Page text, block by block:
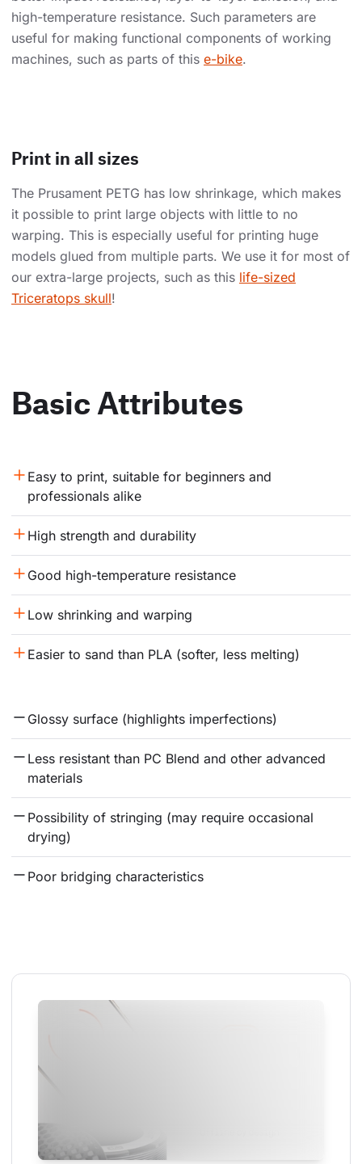
high-temperature resistance. Such parameters are
useful for making functional components of working
machines, such as parts of this e-bike.
Print in all sizes
The Prusament PETG has low shrinkage, which makes
it possible to print large objects with little to no
warping. This is especially useful for printing huge
models glued from multiple parts. We use it for most of
our extra-large projects, such as this life-sized
Triceratops skull!
Basic Attributes
Easy to print, suitable for beginners and
professionals alike
High strength and durability
Good high-temperature resistance
Low shrinking and warping
Easier to sand than PLA (softer, less melting)
Glossy surface (highlights imperfections)
Less resistant than PC Blend and other advanced
materials
Possibility of stringing (may require occasional
drying)
Poor bridging characteristics